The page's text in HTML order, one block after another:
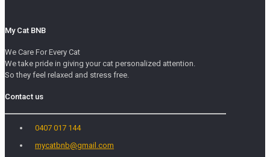
My Cat BNB
We Care For Every Cat
We take pride in giving your cat personalized attention.
So they feel relaxed and stress free.
Contact us
0407 017 144
mycatbnb@gmail.com